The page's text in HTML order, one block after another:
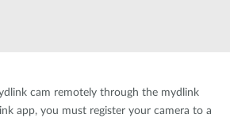
cam remotely through the mydlink
app, you must register your camera to a